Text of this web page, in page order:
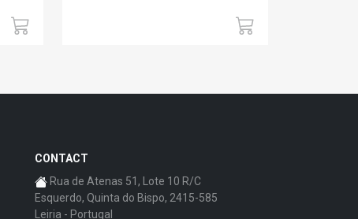
CONTACT
Rua de Atenas 51, Lote 10 R/C
Esquerdo, Quinta do Bispo, 2415-585
Leiria - Portugal